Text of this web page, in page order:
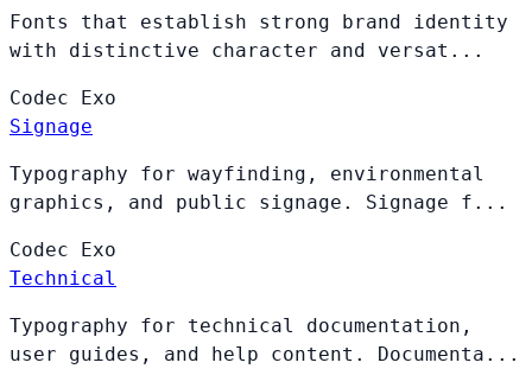
Fonts that establish strong brand identity
with distinctive character and versat...
Codec Exo
Signage
Typography for wayfinding, environmental
graphics, and public signage. Signage f...
Codec Exo
Technical
Typography for technical documentation,
user guides, and help content. Documenta...